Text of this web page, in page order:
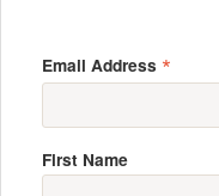
Email Address *
First Name